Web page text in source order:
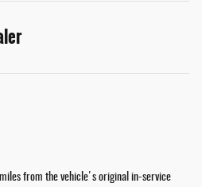
from the vehicle's original in-service